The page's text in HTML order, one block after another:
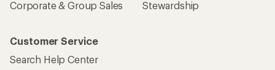
Corporate & Group Sales
Stewardship
Customer Service
Search Help Center